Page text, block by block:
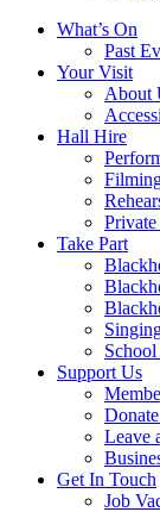
Close
navigation
What’s On
Past
Your Visit
About
Hall Hire
Take Part
School
Support Us
Leave
Get In Touch
Job